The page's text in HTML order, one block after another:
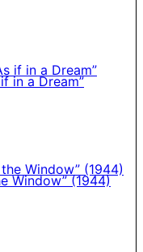
in a Dream”
Window” (1944)